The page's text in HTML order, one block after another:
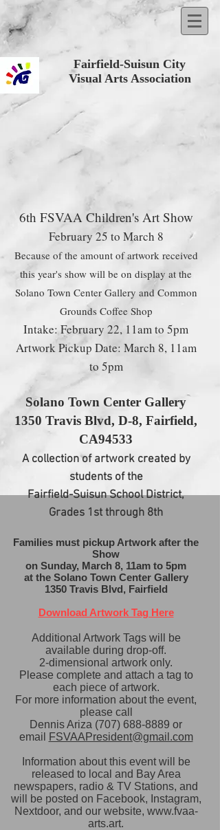
Fairfield-Suisun City
Visual Arts Association
6th FSVAA Children's Art Show
February 25 to March 8
Because of the amount of artwork received
this year's show will be on display at the
Solano Town Center Gallery and Common
Grounds Coffee Shop
Intake: February 22, 11am to 5pm
Artwork Pickup Date: March 8, 11am
to 5pm
Solano Town Center Gallery
1350 Travis Blvd, D-8, Fairfield,
CA94533
A collection of artwork created by
students of the
Fairfield-Suisun School District,
Grades 1st through 8th
​Families must pickup Artwork after the
Show
on Sunday, March 8, 11am to 5pm
at the Solano Town Center Gallery
1350 Travis Blvd, Fairfield
Download Artwork Tag Here
Additional Artwork Tags will be
available during drop-off.
2-dimensional artwork only.
Please complete and attach a tag to
each piece of artwork.
​For more information about the event,
please call
Dennis Ariza (707) 688-8889 or
email
FSVAAPresident@gmail.com
Information about this event will be
released to local and Bay Area
newspapers, radio & TV Stations, and
will be posted on Facebook, Instagram,
Nextdoor, and our website, www.fvaa-
arts.art.